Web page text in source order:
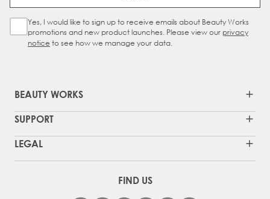
Sign Up Checkbox
Yes, I would like to sign up to receive emails about Beauty Works
promotions and new product launches. Please view our privacy
notice to see how we manage your data.
BEAUTY WORKS
SUPPORT
LEGAL
FIND US